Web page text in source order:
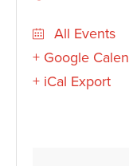
All Events
+ Google
+ iCal Export